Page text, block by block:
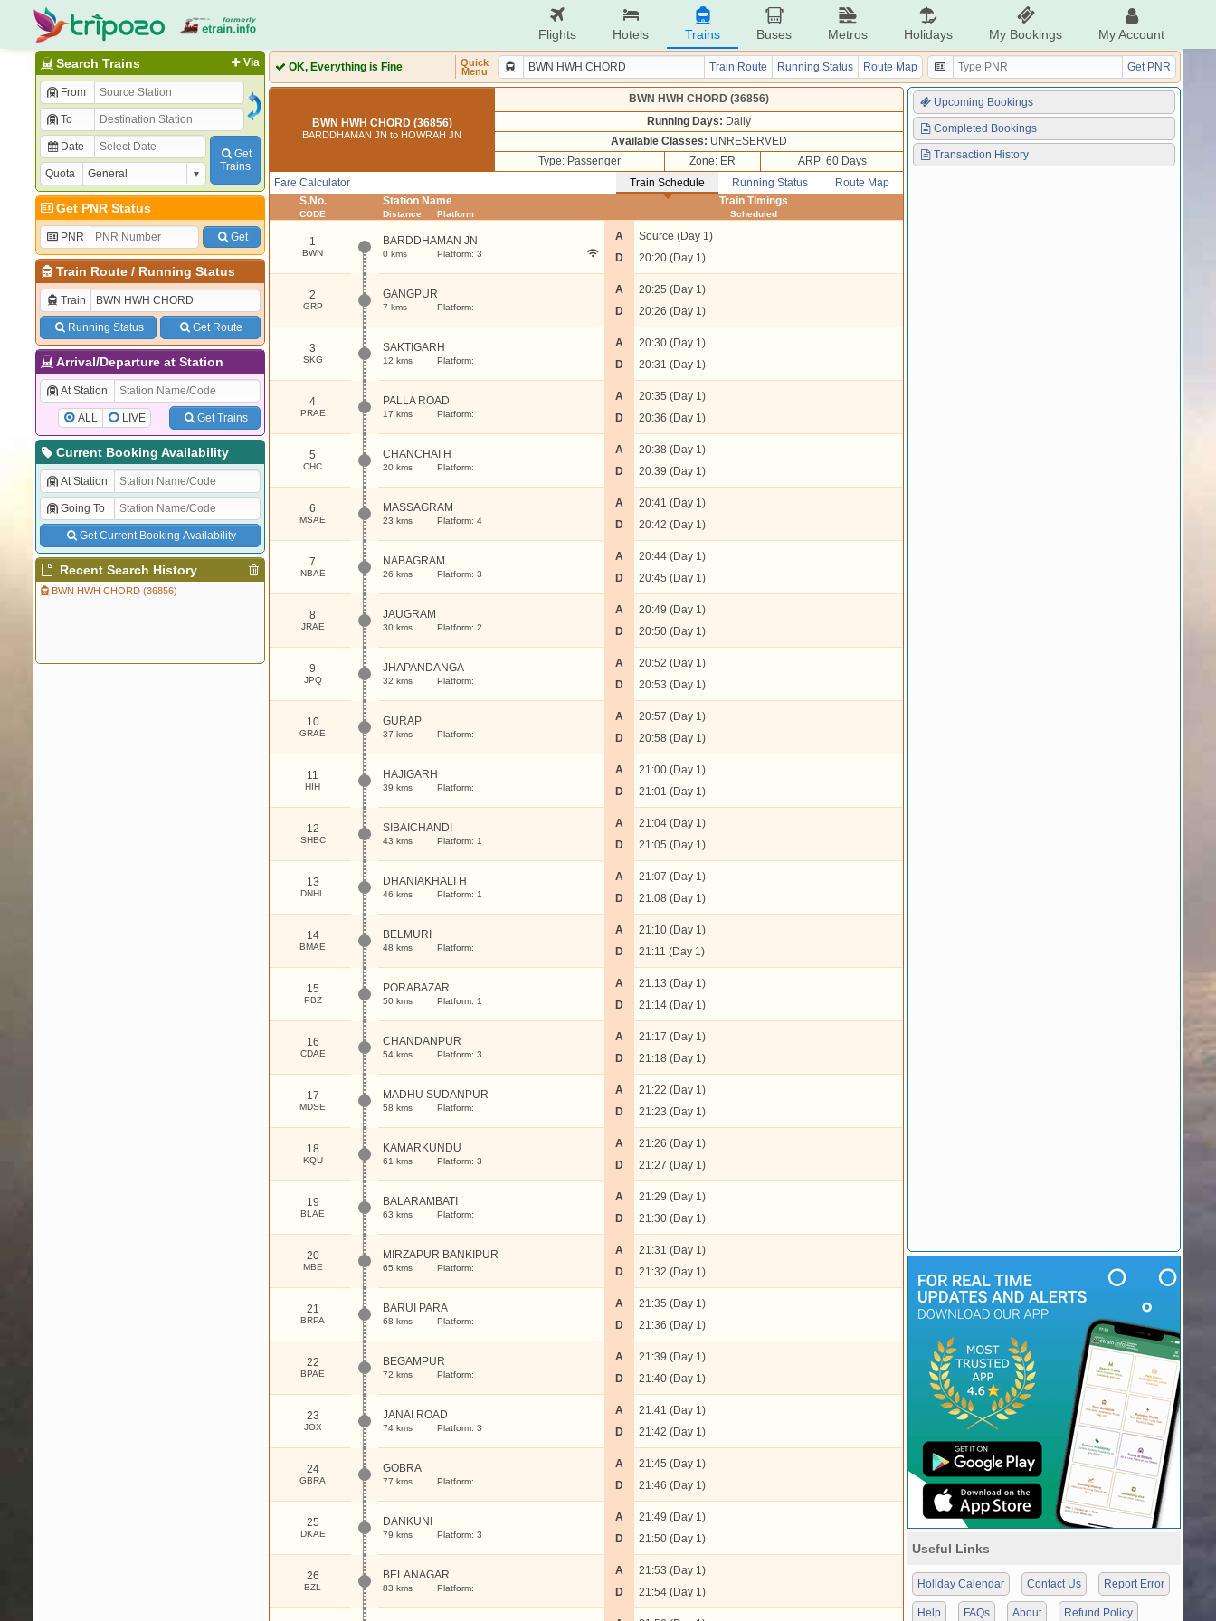
Flights Hotels Trains Buses Metros Holidays My Bookings My Account
Via
Search Trains
From
To
Date
Quota
Get
Trains
Get PNR Status
PNR Get
Train Route/ Running Status
Train
Running Status Get Route
Arrival/Departure at Station
At Station
ALL LIVE Get Trains
Current Booking Availability
At Station
Going To
Get Current Booking Availability
Recent Search History
BWN HWH CHORD (36856)
OK, Everything is Fine
Quick
Menu
Train Route Running Status Route Map Get PNR
BWN HWH CHORD (36856)
BARDDHAMAN JN to HOWRAH JN
BWN HWH CHORD (36856)
Running Days: Daily
Available Classes: UNRESERVED
Type: Passenger
Zone: ER
ARP: 60 Days
Train Schedule
Running Status Route Map
Fare Calculator
S.No.
CODE
Station Name
Distance Platform
Train Timings
Scheduled
1
BWN
BARDDHAMAN JN
0 kms Platform: 3
A
D
Source (Day 1)
20:20 (Day 1)
2
GRP
GANGPUR
7 kms Platform:
A
D
20:25 (Day 1)
20:26 (Day 1)
3
SKG
SAKTIGARH
12 kms Platform:
A
D
20:30 (Day 1)
20:31 (Day 1)
4
PRAE
PALLA ROAD
17 kms Platform:
A
D
20:35 (Day 1)
20:36 (Day 1)
5
CHC
CHANCHAI H
20 kms Platform:
A
D
20:38 (Day 1)
20:39 (Day 1)
6
MSAE
MASSAGRAM
23 kms Platform: 4
A
D
20:41 (Day 1)
20:42 (Day 1)
7
NBAE
NABAGRAM
26 kms Platform: 3
A
D
20:44 (Day 1)
20:45 (Day 1)
8
JRAE
JAUGRAM
30 kms Platform: 2
A
D
20:49 (Day 1)
20:50 (Day 1)
9
JPQ
JHAPANDANGA
32 kms Platform:
A
D
20:52 (Day 1)
20:53 (Day 1)
10
GRAE
GURAP
37 kms Platform:
A
D
20:57 (Day 1)
20:58 (Day 1)
11
HIH
HAJIGARH
39 kms Platform:
A
D
21:00 (Day 1)
21:01 (Day 1)
12
SHBC
SIBAICHANDI
43 kms Platform: 1
A
D
21:04 (Day 1)
21:05 (Day 1)
13
DNHL
DHANIAKHALI H
46 kms Platform: 1
A
D
21:07 (Day 1)
21:08 (Day 1)
14
BMAE
BELMURI
48 kms Platform:
A
D
21:10 (Day 1)
21:11 (Day 1)
15
PBZ
PORABAZAR
50 kms Platform: 1
A
D
21:13 (Day 1)
21:14 (Day 1)
16
CDAE
CHANDANPUR
54 kms Platform: 3
A
D
21:17 (Day 1)
21:18 (Day 1)
17
MDSE
MADHU SUDANPUR
58 kms Platform:
A
D
21:22 (Day 1)
21:23 (Day 1)
18
KQU
KAMARKUNDU
61 kms Platform: 3
A
D
21:26 (Day 1)
21:27 (Day 1)
19
BLAE
BALARAMBATI
63 kms Platform:
A
D
21:29 (Day 1)
21:30 (Day 1)
20
MBE
MIRZAPUR BANKIPUR
65 kms Platform:
A
D
21:31 (Day 1)
21:32 (Day 1)
21
BRPA
BARUI PARA
68 kms Platform:
A
D
21:35 (Day 1)
21:36 (Day 1)
22
BPAE
BEGAMPUR
72 kms Platform:
A
D
21:39 (Day 1)
21:40 (Day 1)
23
JOX
JANAI ROAD
74 kms Platform: 3
A
D
21:41 (Day 1)
21:42 (Day 1)
24
GBRA
GOBRA
77 kms Platform:
A
D
21:45 (Day 1)
21:46 (Day 1)
25
DKAE
DANKUNI
79 kms Platform: 3
A
D
21:49 (Day 1)
21:50 (Day 1)
26
BZL
BELANAGAR
83 kms Platform:
A
D
21:53 (Day 1)
21:54 (Day 1)
Upcoming Bookings
Completed Bookings
Transaction History
Useful Links
Holiday Calendar Contact Us Report Error
Help FAQs About Refund Policy